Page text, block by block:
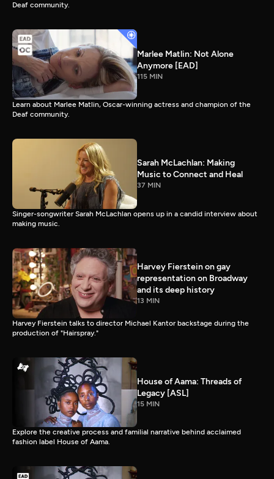
Deaf community.
Marlee Matlin: Not Alone
Anymore [EAD]
115 MIN
Learn about Marlee Matlin, Oscar-winning actress and champion of the
Deaf community.
Sarah McLachlan: Making
Music to Connect and Heal
37 MIN
Singer-songwriter Sarah McLachlan opens up in a candid interview about
making music.
Harvey Fierstein on gay
representation on Broadway
and its deep history
13 MIN
Harvey Fierstein talks to director Michael Kantor backstage during the
production of "Hairspray."
House of Aama: Threads of
Legacy [ASL]
15 MIN
Explore the creative process and familial narrative behind acclaimed
fashion label House of Aama.